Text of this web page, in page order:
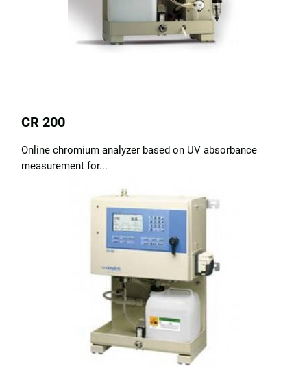
CR 200
Online chromium analyzer based on UV absorbance
measurement for...